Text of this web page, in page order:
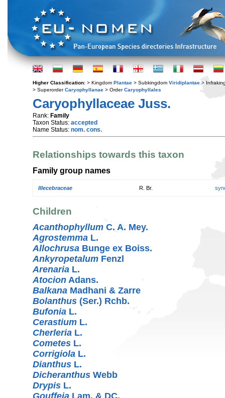
Higher Classification: > Kingdom Plantae > Subkingdom Viridiplantae >
> SuperorderCaryophyllanae > OrderCaryophyllales
Caryophyllaceae Juss.
Rank: Family
Taxon Status: accepted
Name Status: nom. cons.
Relationships towards this taxon
Family group names
Illecebraceae R. Br.
Children
Acanthophyllum C. A. Mey.
Agrostemma L.
Allochrusa Bunge ex Boiss.
Ankyropetalum Fenzl
Arenaria L.
Atocion Adans.
Balkana Madhani & Zarre
Bolanthus (Ser.) Rchb.
Bufonia L.
Cerastium L.
Cherleria L.
Cometes L.
Corrigiola L.
Dianthus L.
Dicheranthus Webb
Drypis L.
Gouffeia Lam. & DC.